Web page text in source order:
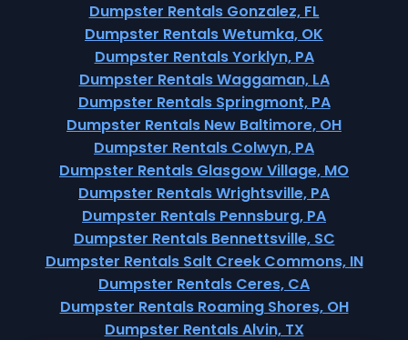
Dumpster Rentals Gonzalez, FL
Dumpster Rentals Wetumka, OK
Dumpster Rentals Yorklyn, PA
Dumpster Rentals Waggaman, LA
Dumpster Rentals Springmont, PA
Dumpster Rentals New Baltimore, OH
Dumpster Rentals Colwyn, PA
Dumpster Rentals Glasgow Village, MO
Dumpster Rentals Wrightsville, PA
Dumpster Rentals Pennsburg, PA
Dumpster Rentals Bennettsville, SC
Dumpster Rentals Salt Creek Commons, IN
Dumpster Rentals Ceres, CA
Dumpster Rentals Roaming Shores, OH
Dumpster Rentals Alvin, TX